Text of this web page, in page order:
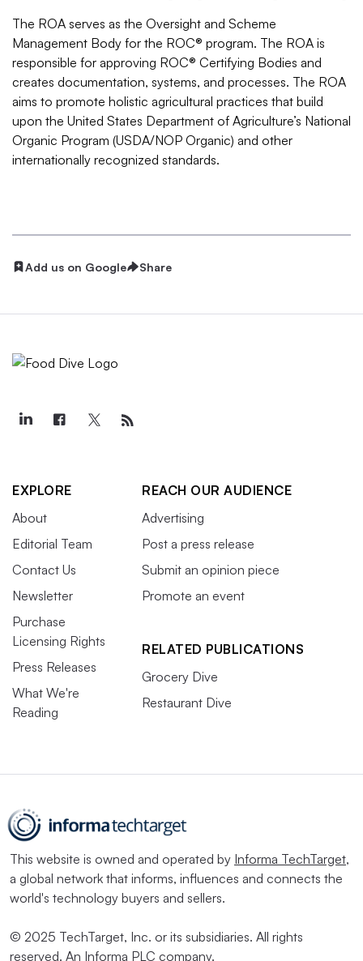
The ROA serves as the Oversight and Scheme
Management Body for the ROC® program. The ROA is
responsible for approving ROC® Certifying Bodies and
creates documentation, systems, and processes. The ROA
aims to promote holistic agricultural practices that build
upon the United States Department of Agriculture’s National
Organic Program (USDA/NOP Organic) and other
internationally recognized standards.
Add us on Google Share
EXPLORE
About
Editorial Team
Contact Us
Newsletter
Purchase
Licensing Rights
Press Releases
What We're
Reading
REACH OUR AUDIENCE
Advertising
Post a press release
Submit an opinion piece
Promote an event
RELATED PUBLICATIONS
Grocery Dive
Restaurant Dive
This website is owned and operated by Informa TechTarget,
a global network that informs, influences and connects the
world's technology buyers and sellers.
© 2025 TechTarget, Inc. or its subsidiaries. All rights
reserved. An Informa PLC company.